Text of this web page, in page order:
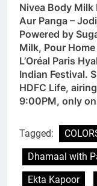
Nivea Body Milk
Aur Panga –
Powered by
Milk, Pour
L’Oréal Paris
Indian Festival.
HDFC Life,
9:00PM, only on
Tagged:
Dhamaal with
Ekta Kapoor